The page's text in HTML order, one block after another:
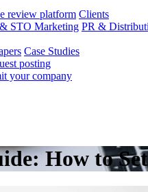
review platform Clients
STO Marketing PR &
Case Studies
posting
your company
How to